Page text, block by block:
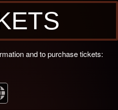
PR Credit
and to purchase tickets: